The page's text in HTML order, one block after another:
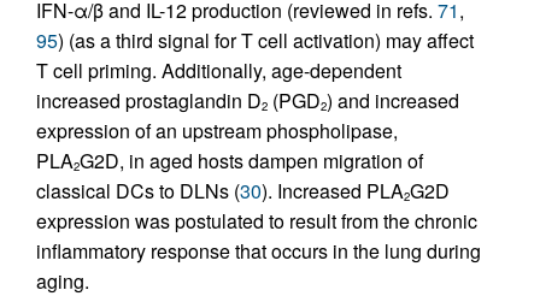
IFN-α/β and IL-12 production (reviewed in refs. 71,
95) (as a third signal for T cell activation) may affect
T cell priming. Additionally, age-dependent
increased prostaglandin D2 (PGD2) and increased
expression of an upstream phospholipase,
PLA2G2D, in aged hosts dampen migration of
classical DCs to DLNs (30). Increased PLA2G2D
expression was postulated to result from the chronic
inflammatory response that occurs in the lung during
aging.